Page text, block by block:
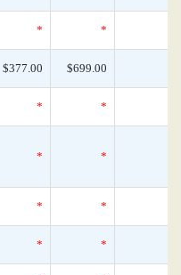
* *
$377.00 $699.00
* *
* *
* *
* *